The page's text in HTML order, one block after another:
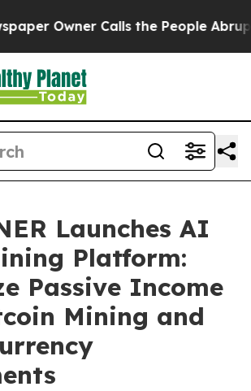
Calls the People Abruptly Laid
Launches AI
Platform:
Passive Income
Mining and